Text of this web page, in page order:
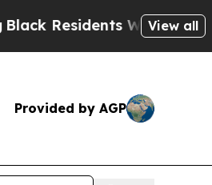
Warned ofView all
Provided by AGP